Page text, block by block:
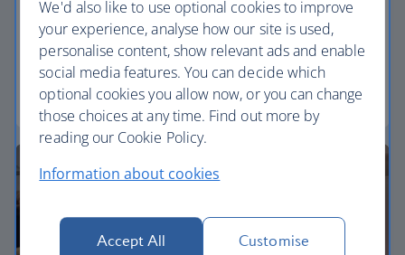
Our Euro Traveller cabin offers all the touches you
need to enjoy your flight at an affordable price.
Euro traveller
We'd also like to use optional cookies to improve
your experience, analyse how our site is used,
personalise content, show relevant ads and enable
social media features. You can decide which
optional cookies you allow now, or you can change
those choices at any time. Find out more by
reading our Cookie Policy.
Information about cookies
Accept All Customise